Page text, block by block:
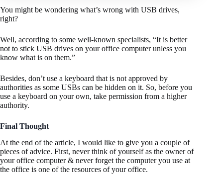
You might be wondering what’s wrong with USB drives,
right?
Well, according to some well-known specialists, “It is better
not to stick USB drives on your office computer unless you
know what is on them.”
Besides, don’t use a keyboard that is not approved by
authorities as some USBs can be hidden on it. So, before you
use a keyboard on your own, take permission from a higher
authority.
Final Thought
At the end of the article, I would like to give you a couple of
pieces of advice. First, never think of yourself as the owner of
your office computer & never forget the computer you use at
the office is one of the resources of your office.